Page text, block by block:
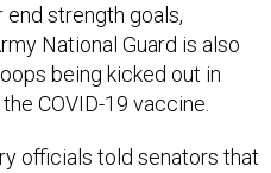
end strength goals,
National Guard is also
being kicked out in
COVID-19 vaccine.
officials told senators that